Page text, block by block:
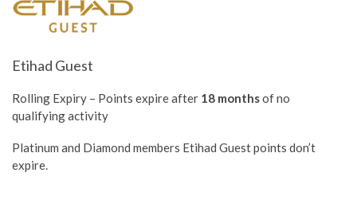
Etihad Guest
Rolling Expiry – Points expire after 18 monthsof no
qualifying activity
Platinum and Diamond members Etihad Guest points don’t
expire.